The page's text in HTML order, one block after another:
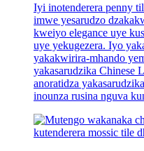
Iyi inotenderera penny
imwe yesarudzo
kweiyo elegance uye
uye yekugezera. Iyo
yakakwirira-mhando
yakasarudzika Chinese
anoratidza
inounza rusina nguva